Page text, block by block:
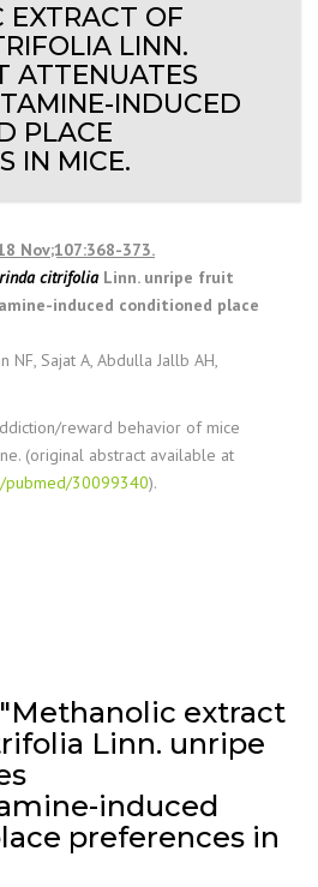
EXTRACT OF
LINN.
ATTENUATES
INDUCED
PLACE
IN MICE.
Nov;107:368-373.
citrifoliaLinn. unripe fruit
induced conditioned place
NF, Sajat A, Abdulla Jallb AH,
reward behavior of mice
(original abstract available at
pubmed/30099340).
extract
Linn. unripe
induced
preferences in